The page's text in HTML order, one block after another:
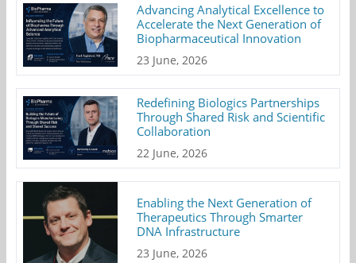
Advancing Analytical Excellence to
Accelerate the Next Generation of
Biopharmaceutical Innovation
23 June, 2026
Redefining Biologics Partnerships
Through Shared Risk and Scientific
Collaboration
22 June, 2026
Enabling the Next Generation of
Therapeutics Through Smarter
DNA Infrastructure
23 June, 2026